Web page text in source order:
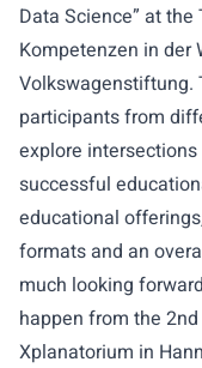
Data Science” at
Kompetenzen in der
Volkswagenstiftung.
participants from
explore
successful
educational
formats and an
much looking
happen from the
Xplanatorium in